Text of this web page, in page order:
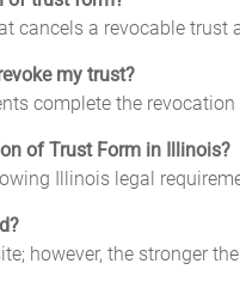
cancels a revocable trust
my trust?
complete the
of Trust Form in Illinois?
Illinois legal
however, the stronger